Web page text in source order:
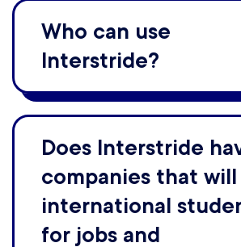
Who can use
Interstride?
Does Interstride
companies that
international
for jobs and